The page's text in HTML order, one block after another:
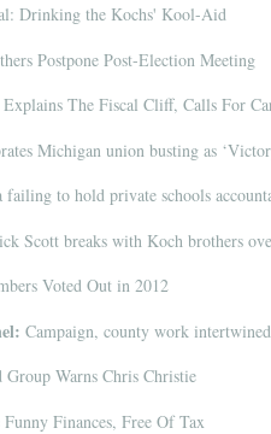
Drinking the Kochs' Kool-Aid
Postpone Post-Election Meeting
The Fiscal Cliff, Calls For
Michigan union busting as
failing to hold private schools
Scott breaks with Koch brothers
Voted Out in 2012
Campaign, county work
Group Warns Chris Christie
Finances, Free Of Tax